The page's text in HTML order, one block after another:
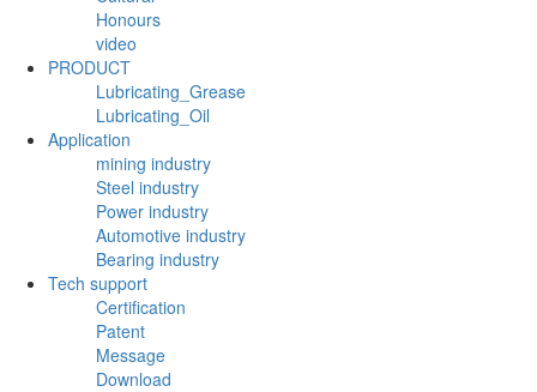
Honours
video
PRODUCT
Lubricating_Grease
Lubricating_Oil
Application
mining industry
Steel industry
Power industry
Automotive industry
Bearing industry
Tech support
Certification
Patent
Message
Download